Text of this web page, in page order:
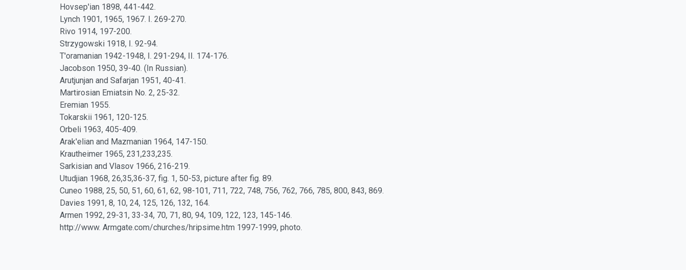
Hovsep'ian 1898, 441-442.
Lynch 1901, 1965, 1967. I. 269-270.
Rivo 1914, 197-200.
Strzygowski 1918, I. 92-94.
T'oramanian 1942-1948, I. 291-294, II. 174-176.
Jacobson 1950, 39-40. (In Russian).
Arutjunjan and Safarjan 1951, 40-41.
Martirosian Emiatsin No. 2, 25-32.
Eremian 1955.
Tokarskii 1961, 120-125.
Orbeli 1963, 405-409.
Arak'elian and Mazmanian 1964, 147-150.
Krautheimer 1965, 231,233,235.
Sarkisian and Vlasov 1966, 216-219.
Utudjian 1968, 26,35,36-37, fig. 1, 50-53, picture after fig. 89.
Cuneo 1988, 25, 50, 51, 60, 61, 62, 98-101, 711, 722, 748, 756, 762, 766, 785, 800, 843, 869.
Davies 1991, 8, 10, 24, 125, 126, 132, 164.
Armen 1992, 29-31, 33-34, 70, 71, 80, 94, 109, 122, 123, 145-146.
http://www. Armgate.com/churches/hripsime.htm 1997-1999, photo.